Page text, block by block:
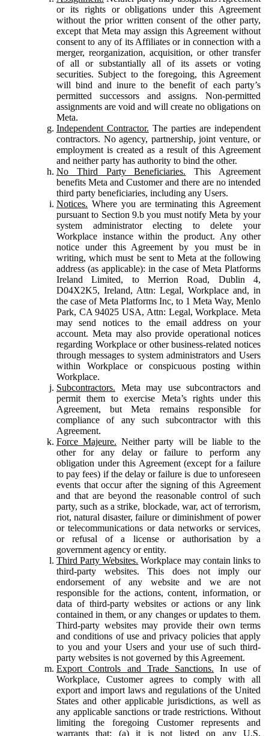
or its rights or obligations under this Agreement
without the prior written consent of the other party,
except that Meta may assign this Agreement without
consent to any of its Affiliates or in connection with a
merger, reorganization, acquisition, or other transfer
of all or substantially all of its assets or voting
securities. Subject to the foregoing, this Agreement
will bind and inure to the benefit of each party’s
permitted successors and assigns. Non-permitted
assignments are void and will create no obligations on
Meta.
Independent Contractor. The parties are independent
contractors. No agency, partnership, joint venture, or
employment is created as a result of this Agreement
and neither party has authority to bind the other.
No Third Party Beneficiaries. This Agreement
benefits Meta and Customer and there are no intended
third party beneficiaries, including any Users.
Notices. Where you are terminating this Agreement
pursuant to Section 9.b you must notify Meta by your
system administrator electing to delete your
Workplace instance within the product. Any other
notice under this Agreement by you must be in
writing, which must be sent to Meta at the following
address (as applicable): in the case of Meta Platforms
Ireland Limited, to Merrion Road, Dublin 4,
D04X2K5, Ireland, Attn: Legal, Workplace and, in
the case of Meta Platforms Inc, to 1 Meta Way, Menlo
Park, CA 94025 USA, Attn: Legal, Workplace. Meta
may send notices to the email address on your
account. Meta may also provide operational notices
regarding Workplace or other business-related notices
through messages to system administrators and Users
within Workplace or conspicuous posting within
Workplace.
Subcontractors. Meta may use subcontractors and
permit them to exercise Meta’s rights under this
Agreement, but Meta remains responsible for
compliance of any such subcontractor with this
Agreement.
Force Majeure. Neither party will be liable to the
other for any delay or failure to perform any
obligation under this Agreement (except for a failure
to pay fees) if the delay or failure is due to unforeseen
events that occur after the signing of this Agreement
and that are beyond the reasonable control of such
party, such as a strike, blockade, war, act of terrorism,
riot, natural disaster, failure or diminishment of power
or telecommunications or data networks or services,
or refusal of a license or authorisation by a
government agency or entity.
Third Party Websites. Workplace may contain links to
third-party websites. This does not imply our
endorsement of any website and we are not
responsible for the actions, content, information, or
data of third-party websites or actions or any link
contained in them, or any changes or updates to them.
Third-party websites may provide their own terms
and conditions of use and privacy policies that apply
to you and your Users and your use of such third-
party websites is not governed by this Agreement.
Export Controls and Trade Sanctions. In use of
Workplace, Customer agrees to comply with all
export and import laws and regulations of the United
States and other applicable jurisdictions, as well as
any applicable sanctions or trade restrictions. Without
limiting the foregoing Customer represents and
warrants that: (a) it is not listed on any U.S.